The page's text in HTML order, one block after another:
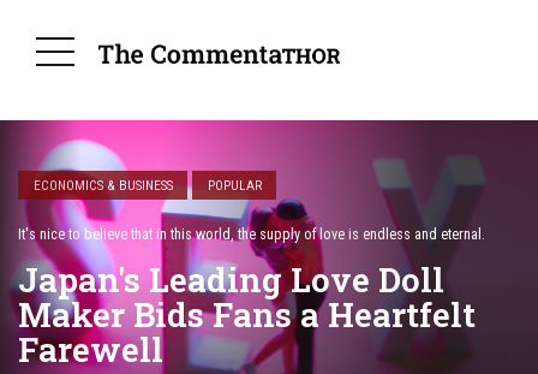
ECONOMICS & BUSINESS POPULAR
It's nice to believe that in this world, the supply of love is endless and eternal.
Japan's Leading Love Doll
Maker Bids Fans a Heartfelt
Farewell